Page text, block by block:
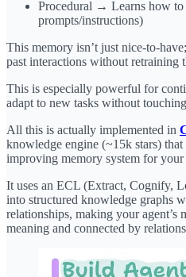
Procedural → Learns how
prompts/instructions)
This memory isn’t just nice-to-
past interactions without retraining
This is especially powerful for
adapt to new tasks without
All this is actually implemented in
knowledge engine (~15k stars)
improving memory system for your
It uses an ECL (Extract, Cognify,
into structured knowledge graphs
relationships, making your agent’s
meaning and connected by